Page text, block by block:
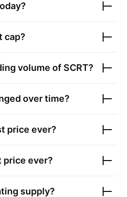
cap?
volume of SCRT?
over time?
price ever?
price ever?
supply?